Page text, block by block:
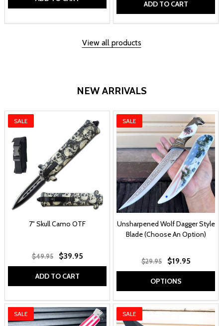
ADD TO CART
View all products
NEW ARRIVALS
SALE
7" Skull Camo OTF
$49.95 $39.95
ADD TO CART
SALE
Unsharpened Wolf Dagger Style
Blade (Choose An Option)
$29.95 $19.95
OPTIONS
SALE SALE